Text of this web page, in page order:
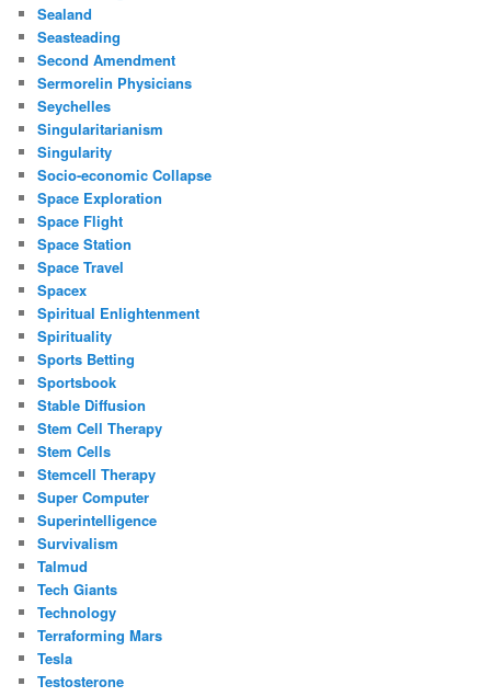
Sealand
Seasteading
Second Amendment
Sermorelin Physicians
Seychelles
Singularitarianism
Singularity
Socio-economic Collapse
Space Exploration
Space Flight
Space Station
Space Travel
Spacex
Spiritual Enlightenment
Spirituality
Sports Betting
Sportsbook
Stable Diffusion
Stem Cell Therapy
Stem Cells
Stemcell Therapy
Super Computer
Superintelligence
Survivalism
Talmud
Tech Giants
Technology
Terraforming Mars
Tesla
Testosterone